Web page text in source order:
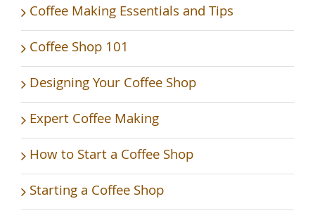
Coffee Making Essentials and Tips
Coffee Shop 101
Designing Your Coffee Shop
Expert Coffee Making
How to Start a Coffee Shop
Starting a Coffee Shop